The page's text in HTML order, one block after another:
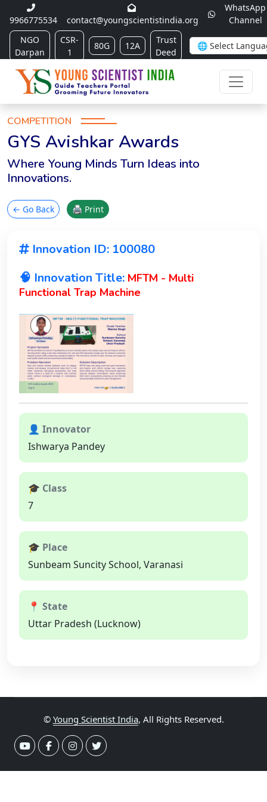
9966775534 contact@youngscientistindia.org
WhatsApp
Channel
NGO
Darpan
CSR-
1
80G 12A
Trust
Deed
COMPETITION
GYS Avishkar Awards
Where Young Minds Turn Ideas into
Innovations.
← Go Back 🖨 Print
Innovation ID: 100080
🧠 Innovation Title: MFTM - Multi
Functional Trap Machine
👤 Innovator
Ishwarya Pandey
🎓 Class
7
🎓 Place
Sunbeam Suncity School, Varanasi
📍 State
Uttar Pradesh (Lucknow)
© Young Scientist India, All Rights Reserved.